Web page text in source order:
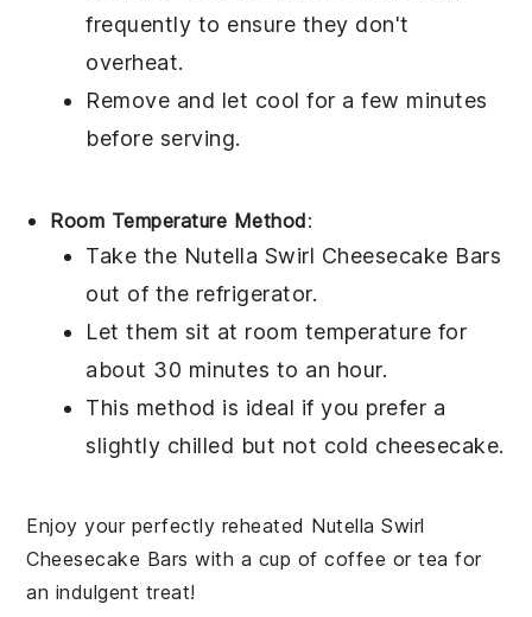
frequently to ensure they don't
overheat.
Remove and let cool for a few minutes
before serving.
Room Temperature Method:
Take the Nutella Swirl Cheesecake Bars
out of the refrigerator.
Let them sit at room temperature for
about 30 minutes to an hour.
This method is ideal if you prefer a
slightly chilled but not cold cheesecake.
Enjoy your perfectly reheated Nutella Swirl
Cheesecake Bars with a cup ofcoffee ortea for
an indulgent treat!